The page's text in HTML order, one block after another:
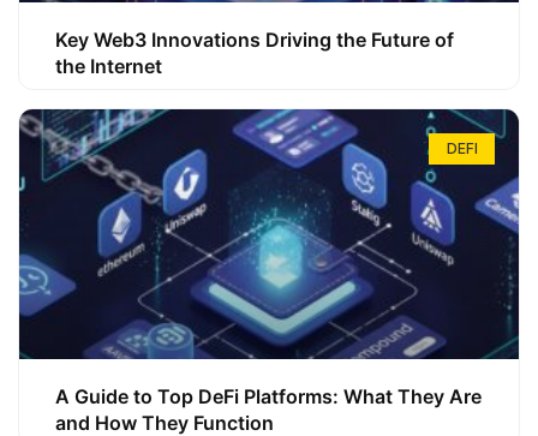
Key Web3 Innovations Driving the Future of
the Internet
DEFI
A Guide to Top DeFi Platforms: What They Are
and How They Function